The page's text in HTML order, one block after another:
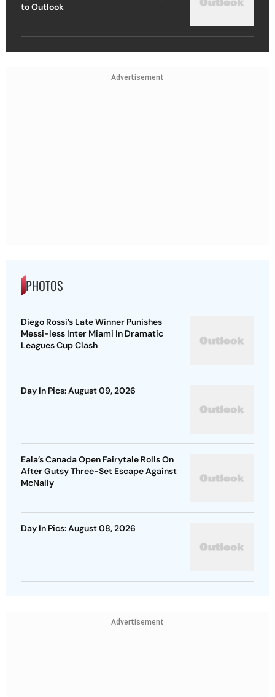
to Outlook
Advertisement
PHOTOS
Diego Rossi’s Late Winner Punishes
Messi-less Inter Miami In Dramatic
Leagues Cup Clash
Day In Pics: August 09, 2026
Eala’s Canada Open Fairytale Rolls On
After Gutsy Three-Set Escape Against
McNally
Day In Pics: August 08, 2026
Advertisement